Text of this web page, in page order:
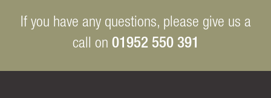
If you have any questions, please give us a
call on 01952 550 391